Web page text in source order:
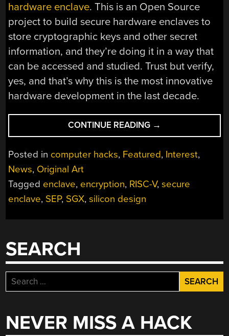
hardware enclave. This is an Open Source
project to build secure hardware enclaves to
store cryptographic keys and other secret
information, and they’re doing it in a way that
can be accessed and studied. Trust but verify,
yes, and that’s why this is the most innovative
hardware development in the last decade.
CONTINUE READING “RISC-
V
WILL
STOP
DEAD
INTO
→
Posted in computer hacks, Featured, Interest,
News, Original Art
Tagged enclave, encryption, RISC-V,secure
enclave, SEP, SGX,silicon design
SEARCH
Search
for:
NEVER MISS A HACK